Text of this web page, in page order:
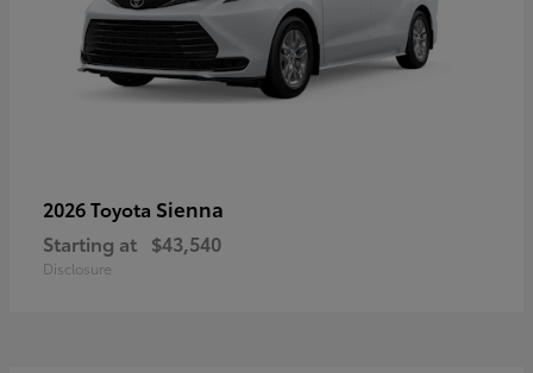
2026 Toyota Sienna
Starting at $43,540
Disclosure